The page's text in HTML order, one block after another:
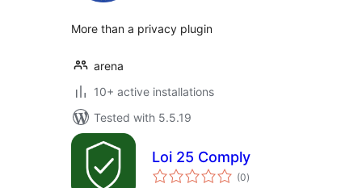
More than a privacy plugin
arena
10+ active installations
Tested with 5.5.19
Loi 25 Comply
(0total
ratings
)